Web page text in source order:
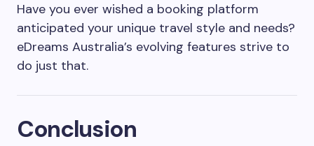
Have you ever wished a booking platform
anticipated your unique travel style and needs?
eDreams Australia’s evolving features strive to
do just that.
Conclusion